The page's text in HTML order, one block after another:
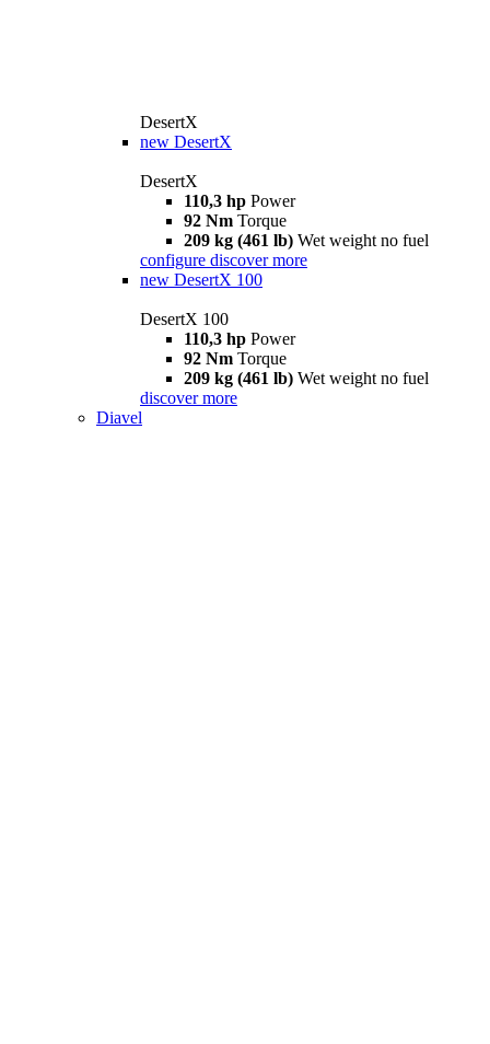
DesertX
new DesertX
DesertX
110,3 hp Power
92 Nm Torque
209 kg (461 lb) Wet weight no fuel
configure discover more
new DesertX 100
DesertX 100
110,3 hp Power
92 Nm Torque
209 kg (461 lb) Wet weight no fuel
discover more
Diavel